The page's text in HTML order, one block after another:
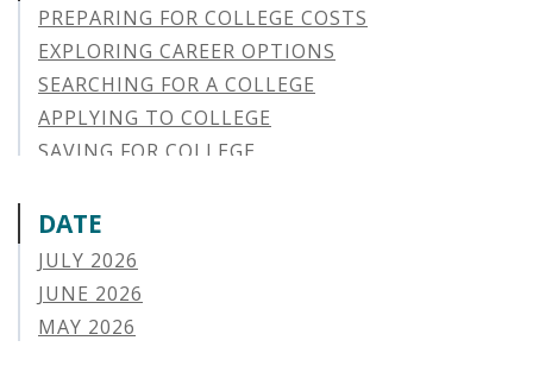
PREPARING FOR COLLEGE COSTS
EXPLORING CAREER OPTIONS
SEARCHING FOR A COLLEGE
APPLYING TO COLLEGE
SAVING FOR COLLEGE
STUDENT LOAN REPAYMENT
MANAGING LOAN DEFAULT
APPLYING FOR FINANCIAL AID
ABOUT VSAC
DATE
JULY 2026
JUNE 2026
MAY 2026